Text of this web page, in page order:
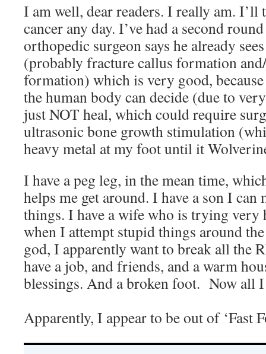
I am well, dear readers. I really am. I’ll
cancer any day. I’ve had a second
orthopedic surgeon says he already
(probably fracture callus formation
formation) which is very good,
the human body can decide (due to
just NOT heal, which could require
ultrasonic bone growth stimulation
heavy metal at my foot until it
I have a peg leg, in the mean time,
helps me get around. I have a son I can
things. I have a wife who is trying very
when I attempt stupid things around the
god, I apparently want to break all the
have a job, and friends, and a warm
blessings. And a broken foot. Now all
Apparently, I appear to be out of ‘Fast